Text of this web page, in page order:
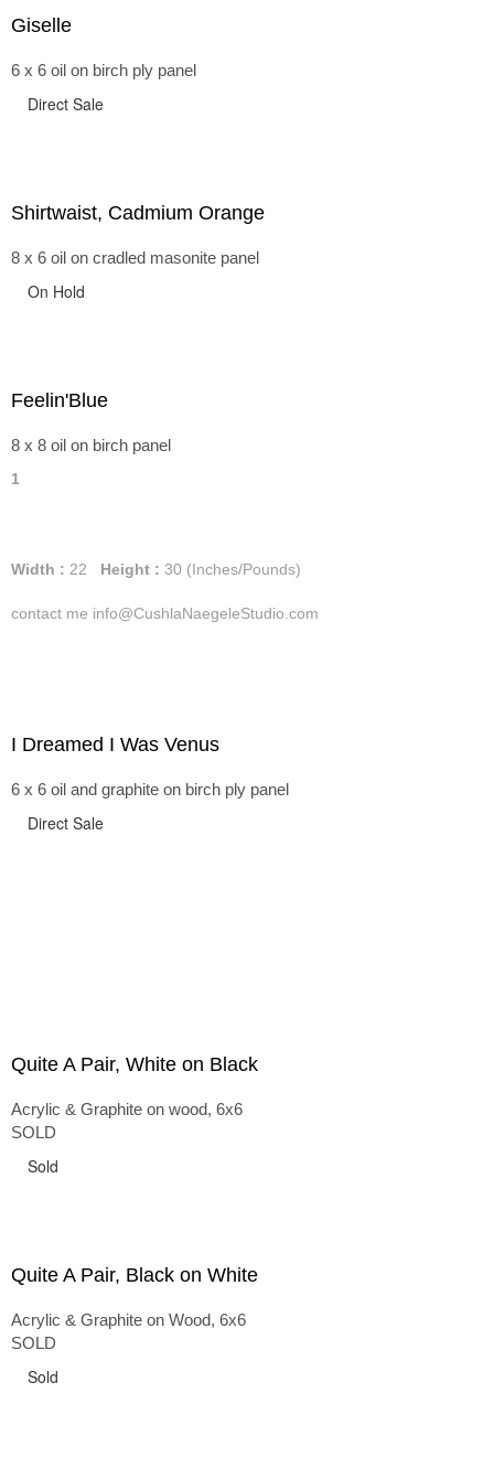
Giselle
6 x 6 oil on birch ply panel
Direct Sale
Shirtwaist, Cadmium Orange
8 x 6 oil on cradled masonite panel
On Hold
Feelin'Blue
8 x 8 oil on birch panel
1
Width : 22 Height : 30 (Inches/Pounds)
contact me info@CushlaNaegeleStudio.com
I Dreamed I Was Venus
6 x 6 oil and graphite on birch ply panel
Direct Sale
Quite A Pair, White on Black
Acrylic & Graphite on wood, 6x6
SOLD
Sold
Quite A Pair, Black on White
Acrylic & Graphite on Wood, 6x6
SOLD
Sold